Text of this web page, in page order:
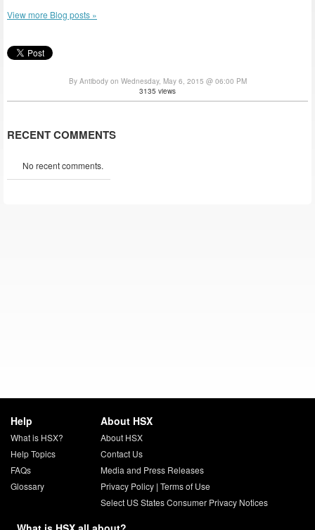
View more Blog posts »
By Antibody on Wednesday, May 6, 2015 @ 06:00 PM
3135 views
RECENT COMMENTS
No recent comments.
Help
What is HSX?
Help Topics
FAQs
Glossary
About HSX
About HSX
Contact Us
Media and Press Releases
Privacy Policy| Terms of Use
Select US States Consumer Privacy Notices